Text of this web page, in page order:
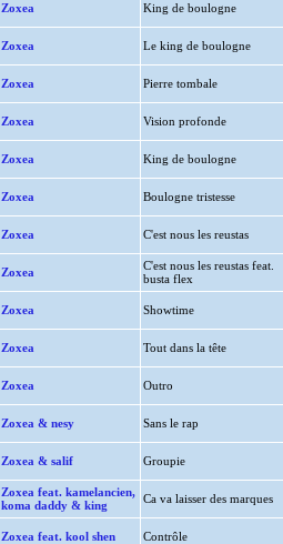
Zoxea King de boulogne
Zoxea Le king de boulogne
Zoxea Pierre tombale
Zoxea Vision profonde
Zoxea King de boulogne
Zoxea Boulogne tristesse
Zoxea C'est nous les reustas
Zoxea
C'est nous les reustas feat.
busta flex
Zoxea Showtime
Zoxea Tout dans la tête
Zoxea Outro
Zoxea & nesy Sans le rap
Zoxea & salif Groupie
Zoxea feat. kamelancien,
koma daddy & king
Ca va laisser des marques
Zoxea feat. kool shen Contrôle